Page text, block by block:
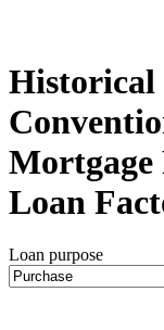
Historical
Mortgage
Loan
Loan purpose